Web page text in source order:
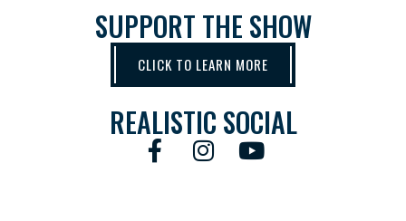
SUPPORT THE SHOW
CLICK TO LEARN MORE
REALISTIC SOCIAL